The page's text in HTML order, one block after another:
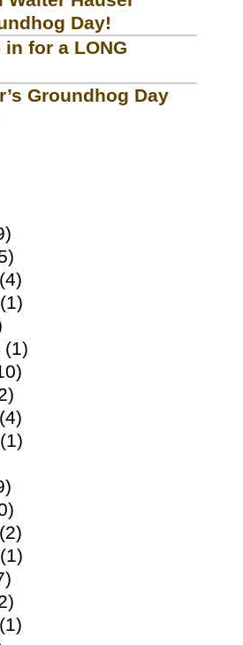
Day!
for a LONG
Groundhog Day
(4)
(1)
(1)
(4)
(1)
(2)
(1)
(1)